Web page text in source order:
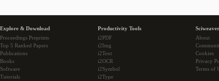
Explore & Download
Proceedings Preprints
Top 5 Ranked Papers
Publications
Books
Software
Tutorials
Productivity Tools
i2PDF
i2Img
i2Text
i2OCR
i2Symbol
i2Type
About
Cookies
Privacy
Terms of